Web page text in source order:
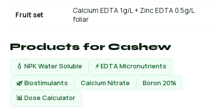
Fruit set
Calcium EDTA 1g/L + Zinc EDTA 0.5g/L
foliar
Products for Cashew
💧 NPK Water Soluble
⚡ EDTA Micronutrients
🌿 Biostimulants
Calcium Nitrate
Boron 20%
📊 Dose Calculator